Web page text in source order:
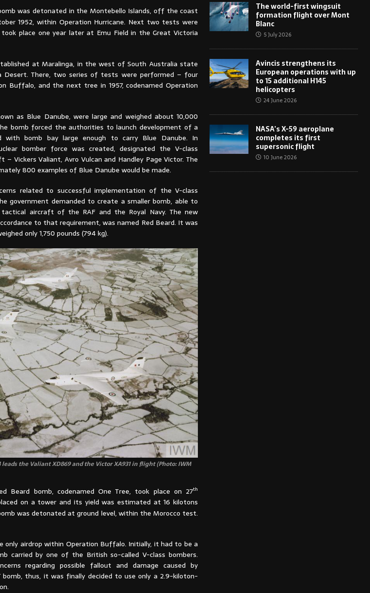
was detonated in the Montebello Islands, off the coast
1952, within Operation Hurricane. Next two tests were
place one year later at Emu Field in the Great Victoria
at Maralinga, in the west of South Australia state
Desert. There, two series of tests were performed – four
Buffalo, and the next tree in 1957, codenamed Operation
as Blue Danube, were large and weighed about 10,000
bomb forced the authorities to launch development of a
with bomb bay large enough to carry Blue Danube. In
bomber force was created, designated the V-class
Vickers Valiant, Avro Vulcan and Handley Page Victor. The
800 examples of Blue Danube would be made.
related to successful implementation of the V-class
government demanded to create a smaller bomb, able to
aircraft of the RAF and the Royal Navy. The new
to that requirement, was named Red Beard. It was
only 1,750 pounds (794 kg).
leads the Valiant XD869 and the Victor XA931 in flight (Photo: IWM
bomb, codenamed One Tree, took place on 27th
on a tower and its yield was estimated at 16 kilotons
was detonated at ground level, within the Morocco test.
airdrop within Operation Buffalo. Initially, it had to be a
carried by one of the British so-called V-class bombers.
regarding possible fallout and damage caused by
thus, it was finally decided to use only a 2.9-kiloton-
The world-first wingsuit
formation flight over Mont
Blanc
5 July 2026
Avincis strengthens its
European operations with up
to 15 additional H145
helicopters
24 June 2026
NASA’s X-59 aeroplane
completes its first
supersonic flight
10 June 2026